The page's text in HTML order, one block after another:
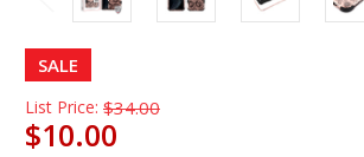
SALE
List Price: $34.00
$10.00